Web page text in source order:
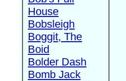
House
Bobsleigh
Boggit, The
Boid
Bolder Dash
Bomb Jack